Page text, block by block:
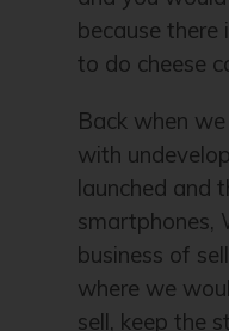
because there
to do cheese
Back when
with
launched and
smartphones,
business of
where we
sell, keep the